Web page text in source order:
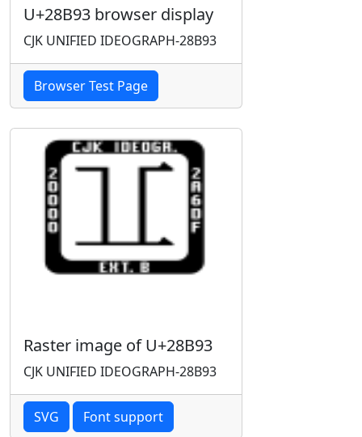
U+28B93 browser display
CJK UNIFIED IDEOGRAPH-28B93
Browser Test Page
Raster image of U+28B93
CJK UNIFIED IDEOGRAPH-28B93
SVG Font support